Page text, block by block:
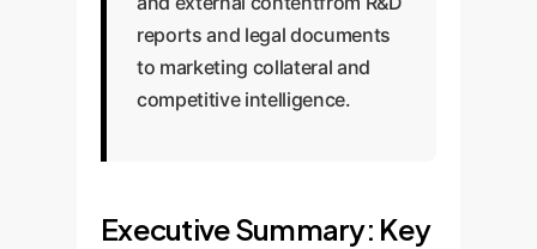
reports and legal documents
to marketing collateral and
competitive intelligence.
Executive Summary: Key